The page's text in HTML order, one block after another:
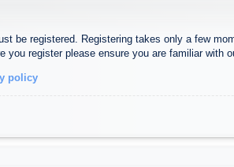
be registered. Registering takes only a few
you register please ensure you are familiar with
policy